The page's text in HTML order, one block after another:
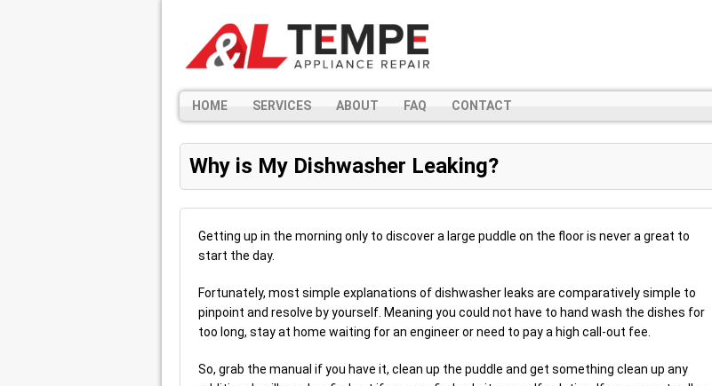
HOME SERVICES ABOUT FAQ CONTACT
Why is My Dishwasher Leaking?
Getting up in the morning only to discover a large puddle on the floor is never a great to
start the day.
Fortunately, most simple explanations of dishwasher leaks are comparatively simple to
pinpoint and resolve by yourself. Meaning you could not have to hand wash the dishes for
too long, stay at home waiting for an engineer or need to pay a high call-out fee.
So, grab the manual if you have it, clean up the puddle and get something clean up any